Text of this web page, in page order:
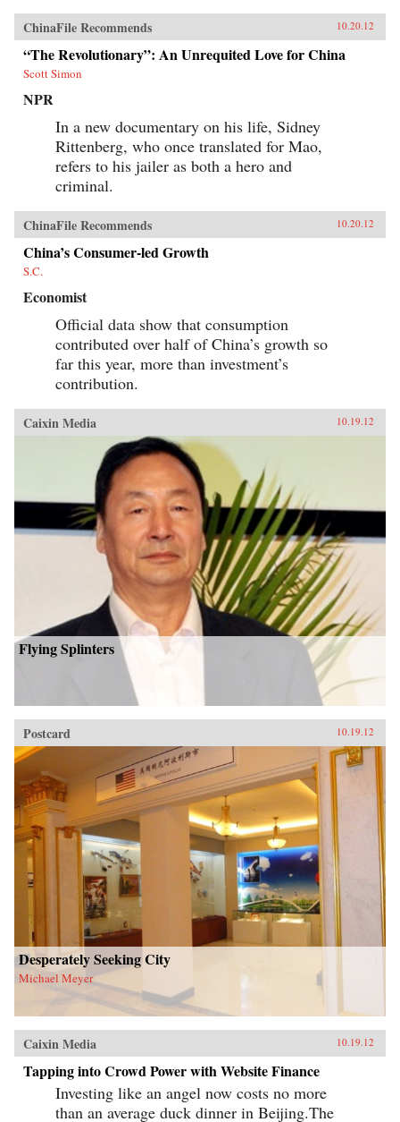
ChinaFile Recommends 10.20.12
“The Revolutionary”: An Unrequited Love for China
Scott Simon
NPR
In a new documentary on his life, Sidney
Rittenberg, who once translated for Mao,
refers to his jailer as both a hero and
criminal.
ChinaFile Recommends 10.20.12
China’s Consumer-led Growth
S.C.
Economist
Official data show that consumption
contributed over half of China’s growth so
far this year, more than investment’s
contribution.
Caixin Media 10.19.12
Flying Splinters
Postcard 10.19.12
Desperately Seeking City
Michael Meyer
Caixin Media 10.19.12
Tapping into Crowd Power with Website Finance
Investing like an angel now costs no more
than an average duck dinner in Beijing.The